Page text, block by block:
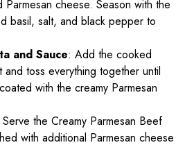
cheese. Season with the
basil, salt, and black pepper to
and Sauce: Add the cooked
and toss everything together until
with the creamy Parmesan
the Creamy Parmesan Beef
with additional Parmesan cheese